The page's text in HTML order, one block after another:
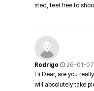
sted, feel free to
Rodrigo
26-01-
Hi Dear, are you
will absolutely take